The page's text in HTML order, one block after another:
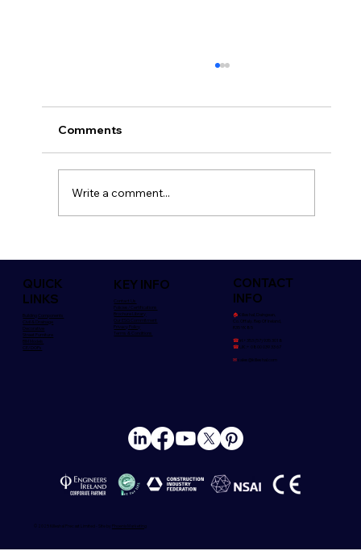
Safety is Everyone's Concern
Comments
Write a comment...
QUICK
LINKS
Building Components
Civil & Drainage
Decorative
Street Furniture
BIM Models
CE/DOPs
KEY INFO
Contact Us
Policies/Certifications
Brochure Library
Our ESG Commitment
Privacy Policy
Terms & Conditions
CONTACT
INFO
🏠︎Killeshal, Daingean,
Co. Offaly. Rep Of Ireland,
R35 YK85
☎ Irl:+353 (57) 935 3018
☎
UK:+ 0800 039 33 67
✉sales@killeshal.com
© 2025 Killeshal Precast Limited - Site by Phoenix Marketing